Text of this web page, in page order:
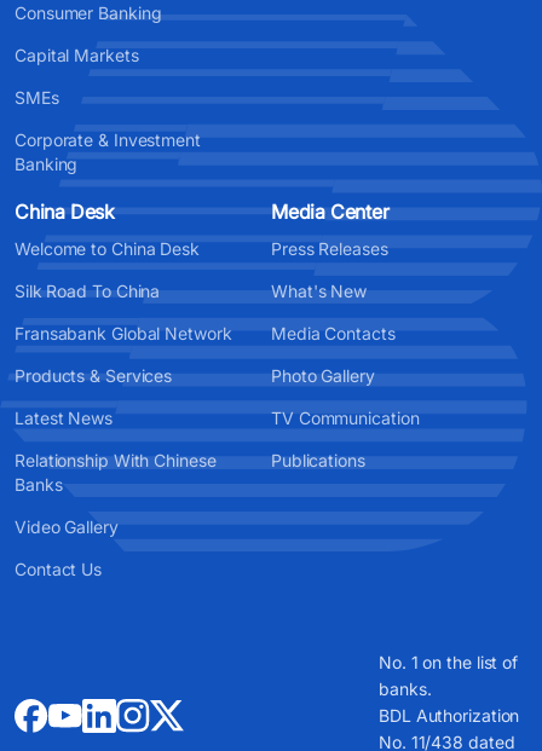
Consumer Banking
Capital Markets
SMEs
Corporate & Investment
Banking
China Desk
Welcome to China Desk
Silk Road To China
Fransabank Global Network
Products & Services
Latest News
Relationship With Chinese
Banks
Video Gallery
Contact Us
Media Center
Press Releases
What's New
Media Contacts
Photo Gallery
TV Communication
Publications
No. 1 on the list of
banks.
BDL Authorization
No. 11/438 dated